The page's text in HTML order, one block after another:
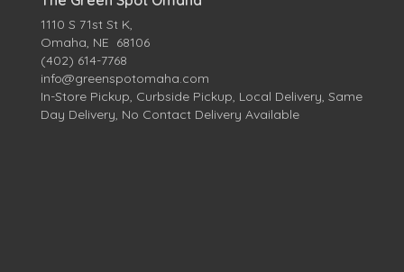
1110 S 71st St K,
Omaha, NE 68106
(402) 614-7768
info@greenspotomaha.com
In-Store Pickup, Curbside Pickup, Local Delivery, Same
Day Delivery, No Contact Delivery Available